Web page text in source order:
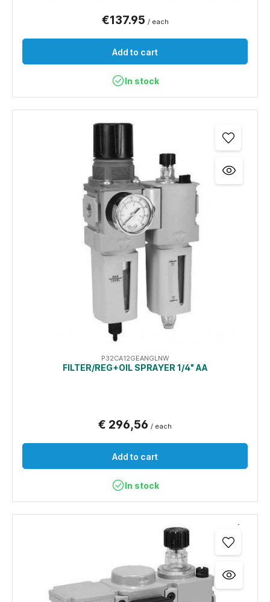
€137.95 / each
Add to cart
In stock
P32CA12GEANGLNW
FILTER/REG+OIL SPRAYER 1/4" AA
€ 296,56 / each
Add to cart
In stock